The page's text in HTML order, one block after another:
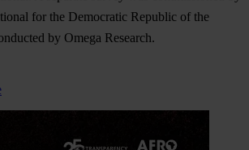
for the Democratic Republic of the
by Omega Research.